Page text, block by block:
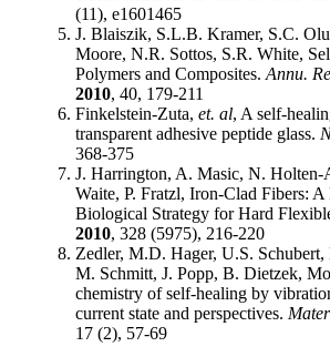
(11), e1601465
J. Blaiszik, S.L.B. Kramer, S.C.
Moore, N.R. Sottos, S.R. White,
Polymers and Composites. Annu.
2010, 40, 179-211
Finkelstein-Zuta, et. al, A self-
transparent adhesive peptide glass.
368-375
J. Harrington, A. Masic, N. Holten-
Waite, P. Fratzl, Iron-Clad Fibers: A
Biological Strategy for Hard
2010, 328 (5975), 216-220
Zedler, M.D. Hager, U.S.
M. Schmitt, J. Popp, B. Dietzek,
chemistry of self-healing by
current state and perspectives.
17 (2), 57-69